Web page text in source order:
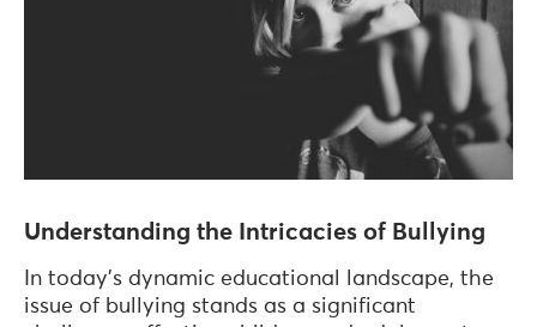
Understanding the Intricacies of Bullying
In today's dynamic educational landscape, the
issue of bullying stands as a significant